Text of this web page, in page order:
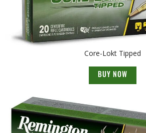
Core-Lokt Tipped
BUY NOW